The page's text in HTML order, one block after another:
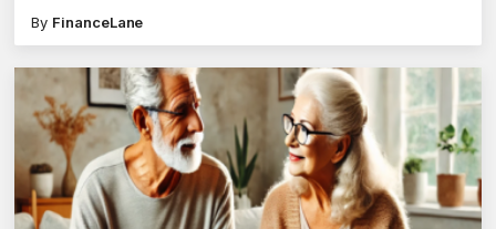
By FinanceLane